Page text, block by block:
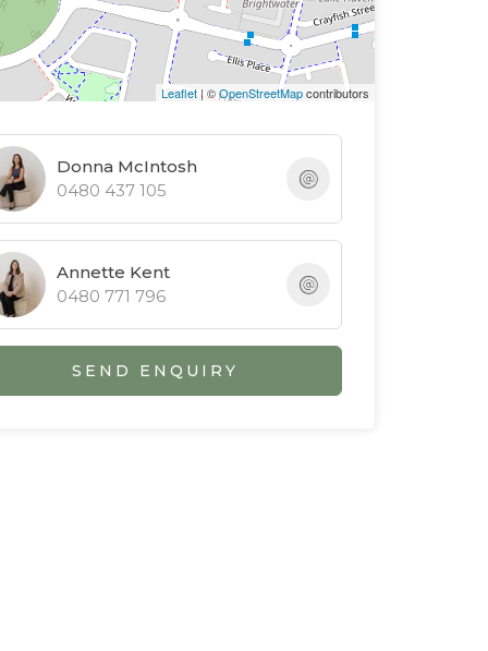
Leaflet| ©OpenStreetMapcontributors
Donna McIntosh
0480 437 105
Annette Kent
0480 771 796
SEND ENQUIRY